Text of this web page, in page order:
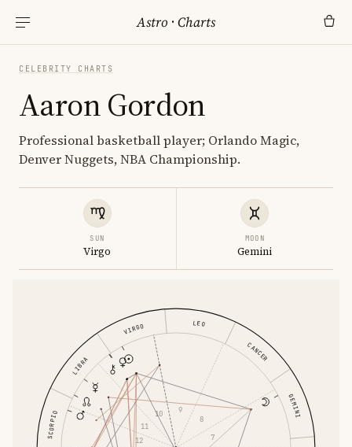
Astro ·Charts
CELEBRITY CHARTS
Aaron Gordon
Professional basketball player; Orlando Magic,
Denver Nuggets, NBA Championship.
SUN
Virgo
MOON
Gemini
GEMINI
CANCER
LEO
VIRGO
LIBRA
SCORPIO 7
8
9
10
11
12